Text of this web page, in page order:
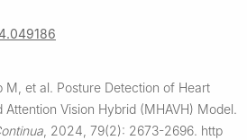
M, et al. Posture Detection of Heart
Vision Hybrid (MHAVH) Model.
2024, 79(2): 2673-2696. http